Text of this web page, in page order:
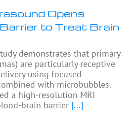
Opens
to Treat Brain
demonstrates that primary
are particularly receptive
using focused
with microbubbles.
a high-resolution MRI
brain barrier [...]